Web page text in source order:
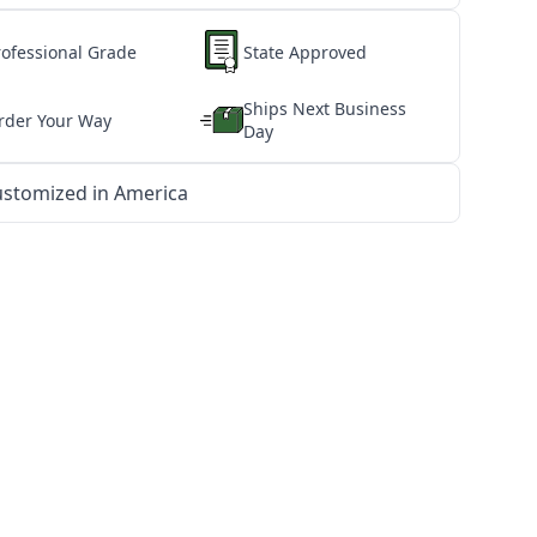
Grade State Approved
Your Way
Ships Next Business
Day
in America